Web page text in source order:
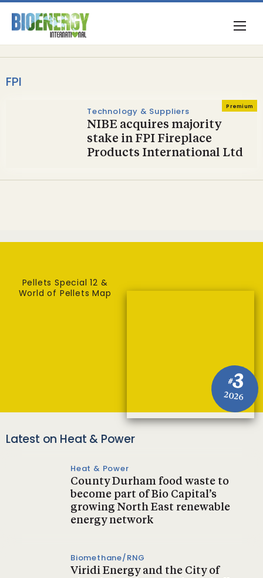
FPI
Premium
Technology & Suppliers
NIBE acquires majority
stake in FPI Fireplace
Products International Ltd
#3
2026
Pellets Special 12 &
World of Pellets Map
Latest on Heat & Power
Heat & Power
County Durham food waste to
become part of Bio Capital’s
growing North East renewable
energy network
Biomethane/RNG
Viridi Energy and the City of